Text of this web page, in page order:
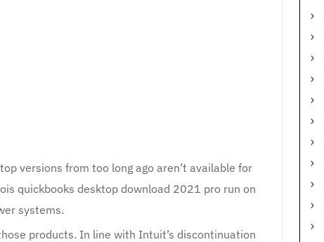
versions from too long ago aren’t available for
quickbooks desktop download 2021 pro run on
systems.
products. In line with Intuit’s discontinuation